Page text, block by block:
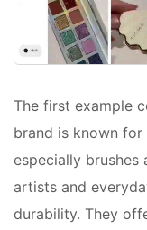
The first example
brand is known
especially brushes
artists and
durability. They